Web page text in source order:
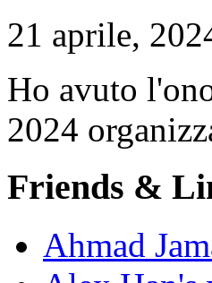
21 aprile,
Ho avuto
2024
Friends &
Ahmad